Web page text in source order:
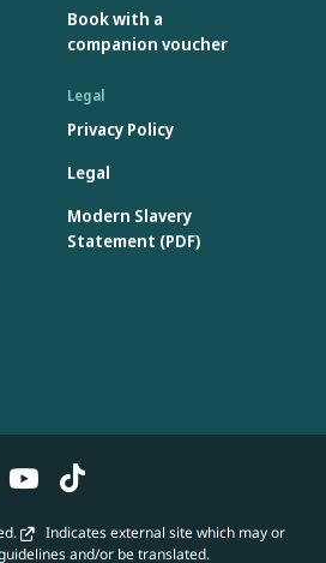
Book with a
companion voucher
Legal
Privacy Policy
Legal
Modern Slavery
Statement (PDF)
Indicates external site which may or
and/or be translated.